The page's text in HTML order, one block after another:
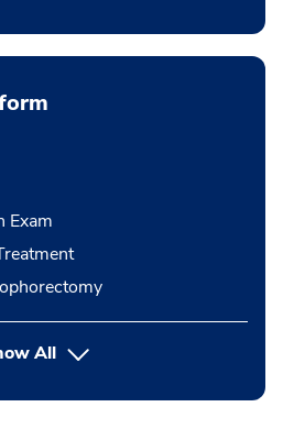
Exam
Allbutton Press enter to expand